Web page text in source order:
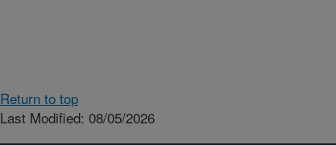
Return to top
Last Modified: 08/05/2026